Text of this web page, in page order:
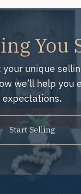
You
your unique
we’ll help you
expectations.
Start Selling